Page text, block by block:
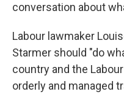
conversation about
Labour lawmaker
Starmer should "do
country and the
orderly and managed